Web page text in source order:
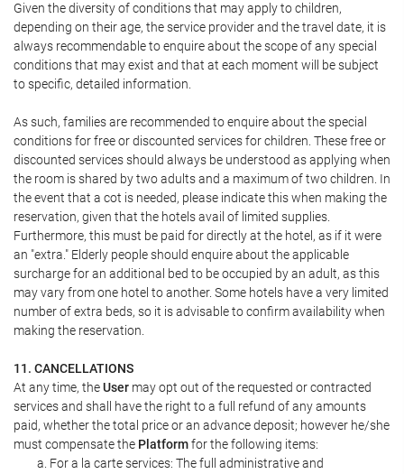
Given the diversity of conditions that may apply to children,
depending on their age, the service provider and the travel date, it is
always recommendable to enquire about the scope of any special
conditions that may exist and that at each moment will be subject
to specific, detailed information.
As such, families are recommended to enquire about the special
conditions for free or discounted services for children. These free or
discounted services should always be understood as applying when
the room is shared by two adults and a maximum of two children. In
the event that a cot is needed, please indicate this when making the
reservation, given that the hotels avail of limited supplies.
Furthermore, this must be paid for directly at the hotel, as if it were
an "extra." Elderly people should enquire about the applicable
surcharge for an additional bed to be occupied by an adult, as this
may vary from one hotel to another. Some hotels have a very limited
number of extra beds, so it is advisable to confirm availability when
making the reservation.
11. CANCELLATIONS
At any time, theUser may opt out of the requested or contracted
services and shall have the right to a full refund of any amounts
paid, whether the total price or an advance deposit; however he/she
must compensate the Platformfor the following items:
For a la carte services: The full administrative and